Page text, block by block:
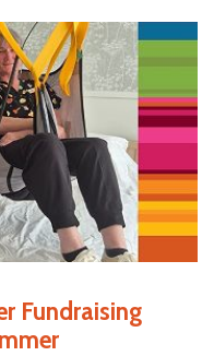
Fundraising